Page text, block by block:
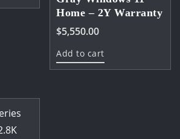
Home – 2Y Warranty
$5,550.00
Add to cart